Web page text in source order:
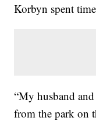
Korbyn spent
“My husband
from the park on